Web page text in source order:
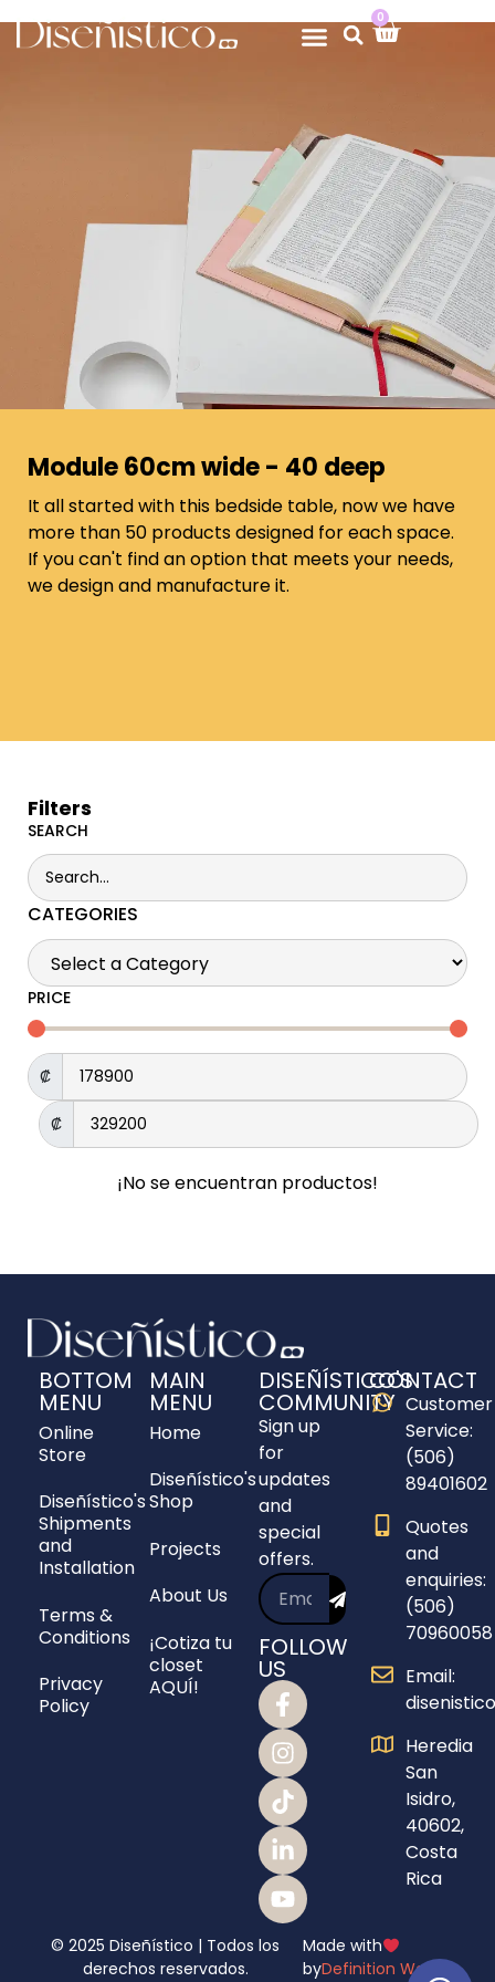
0
Module 60cm wide - 40 deep
It all started with this bedside table, now we have
more than 50 products designed for each space.
If you can't find an option that meets your needs,
we design and manufacture it.
Filters
SEARCH
CATEGORIES
PRICE
₡
₡
¡No se encuentran productos!
BOTTOM
MENU
Online
Store
Diseñístico's
Shipments
and
Installation
Terms &
Conditions
Privacy
Policy
MAIN
MENU
Home
Diseñístico's
Shop
Projects
About Us
¡Cotiza tu
closet
AQUÍ!
DISEÑÍSTICO'S
COMMUNITY
Sign up
for
updates
and
special
offers.
FOLLOW
US
CONTACT
Customer
Service:
(506)
89401602
Quotes
and
enquiries:
(506)
70960058
Email:
Heredia
San
Isidro,
40602,
Costa
Rica
© 2025 Diseñístico | Todos los
derechos reservados.
Made with
byDefinition Webs